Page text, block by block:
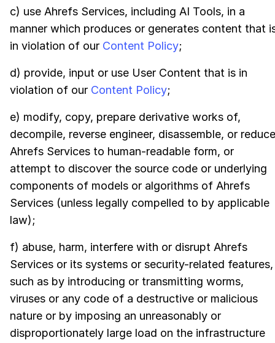
c) use Ahrefs Services, including AI Tools, in a
manner which produces or generates content that
in violation of our Content Policy;
d) provide, input or use User Content that is in
violation of our Content Policy;
e) modify, copy, prepare derivative works of,
decompile, reverse engineer, disassemble, or reduce
Ahrefs Services to human-readable form, or
attempt to discover the source code or underlying
components of models or algorithms of Ahrefs
Services (unless legally compelled to by applicable
law);
f) abuse, harm, interfere with or disrupt Ahrefs
Services or its systems or security-related features,
such as by introducing or transmitting worms,
viruses or any code of a destructive or malicious
nature or by imposing an unreasonably or
disproportionately large load on the infrastructure